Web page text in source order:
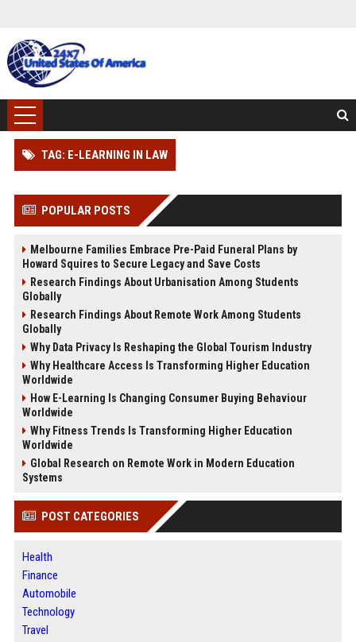
TAG: E-LEARNING IN LAW
POPULAR POSTS
Melbourne Families Embrace Pre-Paid Funeral Plans by
Howard Squires to Secure Legacy and Save Costs
Research Findings About Urbanisation Among Students
Globally
Research Findings About Remote Work Among Students
Globally
Why Data Privacy Is Reshaping the Global Tourism Industry
Why Healthcare Access Is Transforming Higher Education
Worldwide
How E-Learning Is Changing Consumer Buying Behaviour
Worldwide
Why Fitness Trends Is Transforming Higher Education
Worldwide
Global Research on Remote Work in Modern Education
Systems
POST CATEGORIES
Health
Finance
Automobile
Technology
Travel